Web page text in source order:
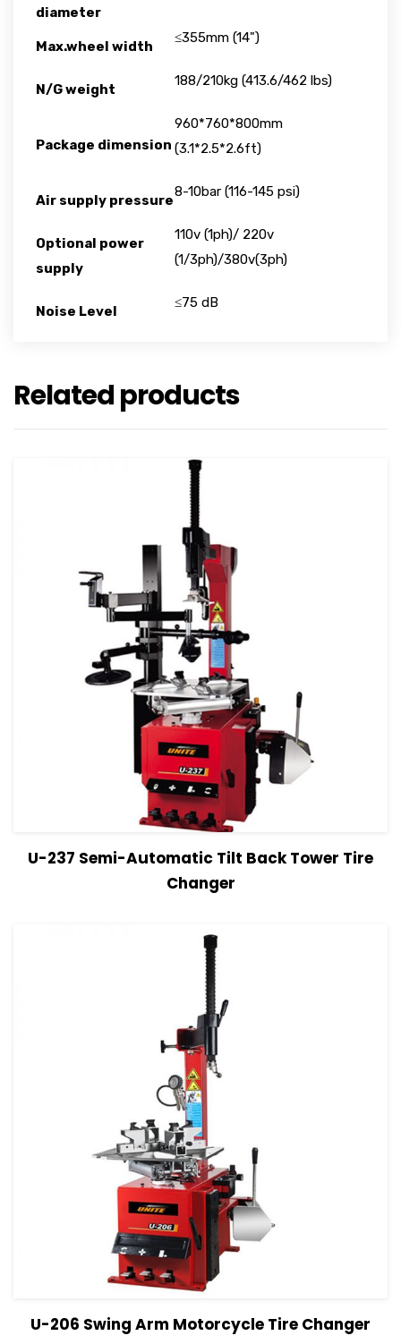
diameter
Max.wheel width
≤355mm (14")
N/G weight
188/210kg (413.6/462 lbs)
Package dimension
960*760*800mm
(3.1*2.5*2.6ft)
Air supply pressure
8-10bar (116-145 psi)
Optional power
supply
110v (1ph)/ 220v
(1/3ph)/380v(3ph)
Noise Level
≤75 dB
Related products
View Details Read more
U-237 Semi-Automatic Tilt Back Tower Tire
Changer
View Details Read more
U-206 Swing Arm Motorcycle Tire Changer